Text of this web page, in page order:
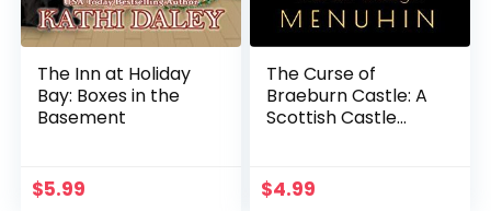
The Inn at Holiday
Bay: Boxes in the
Basement
$5.99
The Curse of
Braeburn Castle: A
Scottish Castle
Book 3)
$4.99